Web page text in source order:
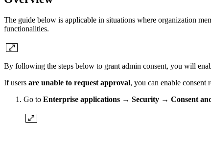
The guide below is applicable in situations where organization
functionalities.
By following the steps below to grant admin consent, you will
If users are unable to request approval, you can enable consent
Go to Enterprise applications → Security → Consent